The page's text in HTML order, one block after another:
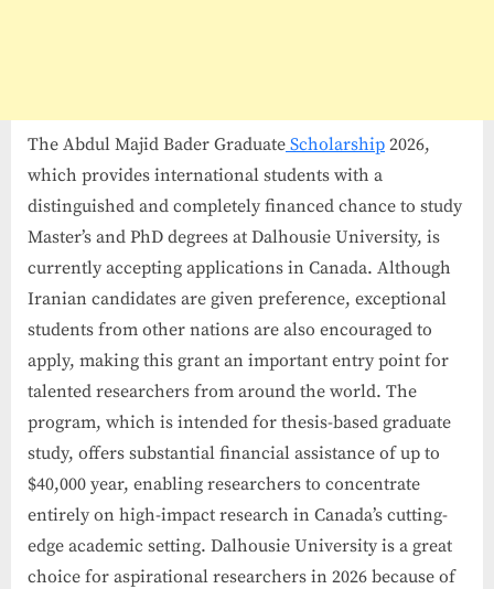
The Abdul Majid Bader Graduate Scholarship 2026,
which provides international students with a
distinguished and completely financed chance to study
Master’s and PhD degrees at Dalhousie University, is
currently accepting applications in Canada. Although
Iranian candidates are given preference, exceptional
students from other nations are also encouraged to
apply, making this grant an important entry point for
talented researchers from around the world. The
program, which is intended for thesis-based graduate
study, offers substantial financial assistance of up to
$40,000 year, enabling researchers to concentrate
entirely on high-impact research in Canada’s cutting-
edge academic setting. Dalhousie University is a great
choice for aspirational researchers in 2026 because of